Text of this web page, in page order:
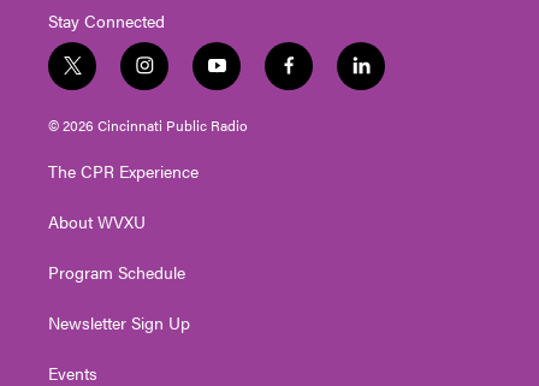
Stay Connected
t
w
i
t
e
i
n
s
t
g
a
y
o
u
t
f
a
l
i
© 2026 Cincinnati Public Radio
The CPR Experience
About WVXU
Program Schedule
Newsletter Sign Up
Events